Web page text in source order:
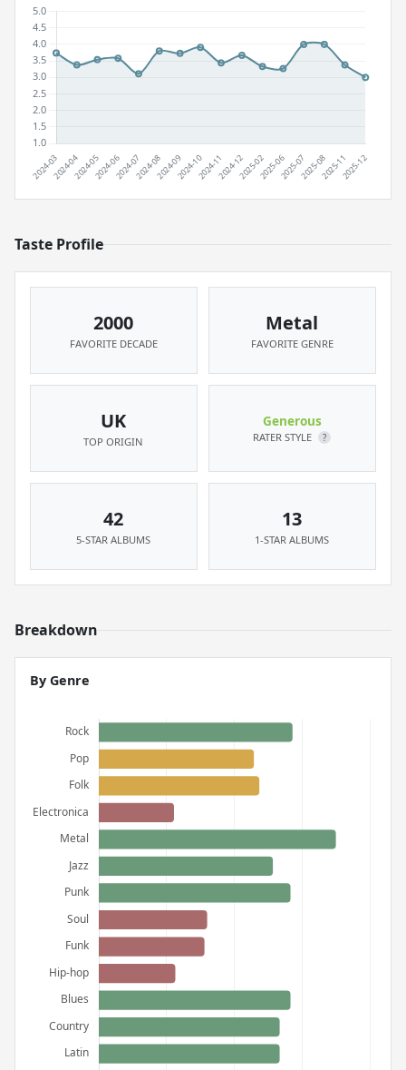
Taste Profile
2000
FAVORITE DECADE
Metal
FAVORITE GENRE
UK
TOP ORIGIN
Generous
RATER STYLE ?
42
5-STAR ALBUMS
13
1-STAR ALBUMS
Breakdown
By Genre